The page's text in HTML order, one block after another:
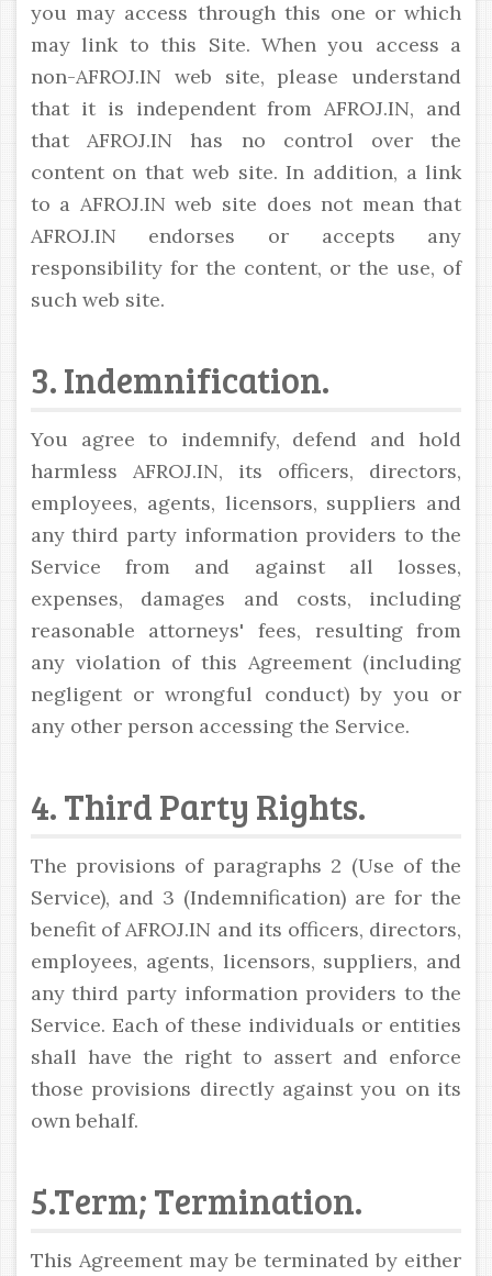
you may access through this one or which
may link to this Site. When you access a
non-AFROJ.IN web site, please understand
that it is independent from AFROJ.IN, and
that AFROJ.IN has no control over the
content on that web site. In addition, a link
to a AFROJ.IN web site does not mean that
AFROJ.IN endorses or accepts any
responsibility for the content, or the use, of
such web site.
3. Indemnification.
You agree to indemnify, defend and hold
harmless AFROJ.IN, its officers, directors,
employees, agents, licensors, suppliers and
any third party information providers to the
Service from and against all losses,
expenses, damages and costs, including
reasonable attorneys' fees, resulting from
any violation of this Agreement (including
negligent or wrongful conduct) by you or
any other person accessing the Service.
4. Third Party Rights.
The provisions of paragraphs 2 (Use of the
Service), and 3 (Indemnification) are for the
benefit of AFROJ.IN and its officers, directors,
employees, agents, licensors, suppliers, and
any third party information providers to the
Service. Each of these individuals or entities
shall have the right to assert and enforce
those provisions directly against you on its
own behalf.
5.Term; Termination.
This Agreement may be terminated by either